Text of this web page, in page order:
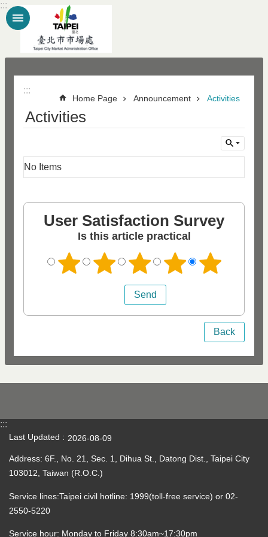
Jump to the content zone at the center
:::
:::
Home Page Announcement Activities
Activities
No Items
User Satisfaction Survey
Is this article practical
Back
:::
Last Updated 2026-08-09
Address: 6F., No. 21, Sec. 1, Dihua St., Datong Dist., Taipei City
103012, Taiwan (R.O.C.)
Service lines:Taipei civil hotline: 1999(toll-free service) or 02-
2550-5220
Service hour: Monday to Friday 8:30am~17:30pm